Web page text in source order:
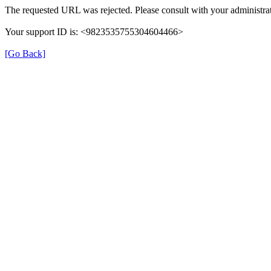
The requested URL was rejected. Please consult with your
Your support ID is: <9823535755304604466>
[Go Back]